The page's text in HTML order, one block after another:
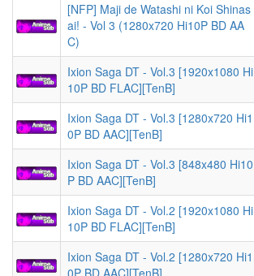
[NFP] Maji de Watashi ni Koi Shinas
ai! - Vol 3 (1280x720 Hi10P BD AA
C)
Ixion Saga DT - Vol.3 [1920x1080 Hi
10P BD FLAC][TenB]
Ixion Saga DT - Vol.3 [1280x720 Hi1
0P BD AAC][TenB]
Ixion Saga DT - Vol.3 [848x480 Hi10
P BD AAC][TenB]
Ixion Saga DT - Vol.2 [1920x1080 Hi
10P BD FLAC][TenB]
Ixion Saga DT - Vol.2 [1280x720 Hi1
0P BD AAC][TenB]